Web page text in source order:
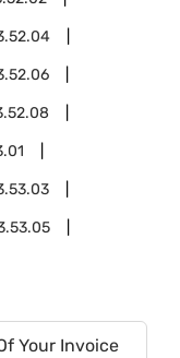
Your Invoice